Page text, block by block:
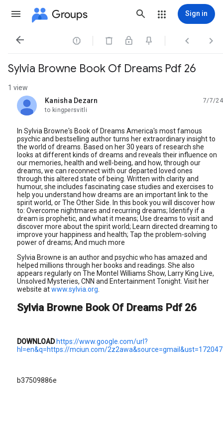
Groups Sign in
   
Sylvia Browne Book Of Dreams Pdf 26
1 view
Kanisha Dezarn
unread,
7/7/24
to kingpersvitli
In Sylvia Browne's Book of Dreams America's most famous
psychic and bestselling author turns her extraordinary insight to
the world of dreams. Based on her 30 years of research she
looks at different kinds of dreams and reveals their influence on
our memories, health and well-being, and how, through our
dreams, we can reconnect with our departed loved ones
through this altered state of being. Written with clarity and
humour, she includes fascinating case studies and exercises to
help you understand how dreams are an important link to the
spirit world, or The Other Side. In this book you will discover how
to: Overcome nightmares and recurring dreams; Identify if a
dream is prophetic, and what it means; Use dreams to visit and
discover more about the spirit world; Learn directed dreaming to
improve your happiness and health; Tap the problem-solving
power of dreams; And much more
Sylvia Browne is an author and psychic who has amazed and
helped millions through her books and readings. She also
appears regularly on The Montel Williams Show, Larry King Live,
Unsolved Mysteries, CNN and Entertainment Tonight. Visit her
website atwww.sylvia.org
Sylvia Browne Book Of Dreams Pdf 26
DOWNLOAD https://www.google.com/url?
hl=en&q=https://mciun.com/
b37509886e